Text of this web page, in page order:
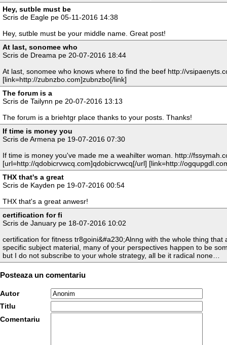
Hey, sutble must be
Scris de Eagle pe 05-11-2016 14:38
Hey, sutble must be your middle name. Great post!
At last, sonomee who
Scris de Dreama pe 20-07-2016 18:44
At last, sonomee who knows where to find the beef http://
[link=http://zubnzbo.com]zubnzbo[/link]
The forum is a
Scris de Tailynn pe 20-07-2016 13:13
The forum is a briehtgr place thanks to your posts. Thanks!
If time is money you
Scris de Armena pe 19-07-2016 07:30
If time is money you've made me a weahilter woman. http://
[url=http://qdobicrvwcq.com]qdobicrvwcq[/url] [link=http://
THX that's a great
Scris de Kayden pe 19-07-2016 00:54
THX that's a great anwesr!
certification for fi
Scris de January pe 18-07-2016 10:02
certification for fitness tr8goini&#a230;Alnng with the whole thing
specific subject material, many of your perspectives happen to be
but I do not subscribe to your whole strategy, all be it radical none…
Posteaza un comentariu
Autor
Titlu
Comentariu